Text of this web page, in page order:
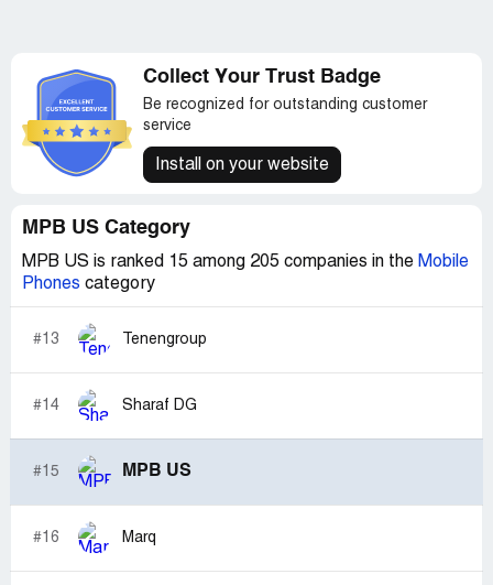
Collect Your Trust Badge
Be recognized for outstanding customer
service
Install on your website
MPB US Category
MPB US is ranked 15 among 205 companies in the Mobile
Phones category
#13 Tenengroup
#14 Sharaf DG
#15 MPB US
#16 Marq